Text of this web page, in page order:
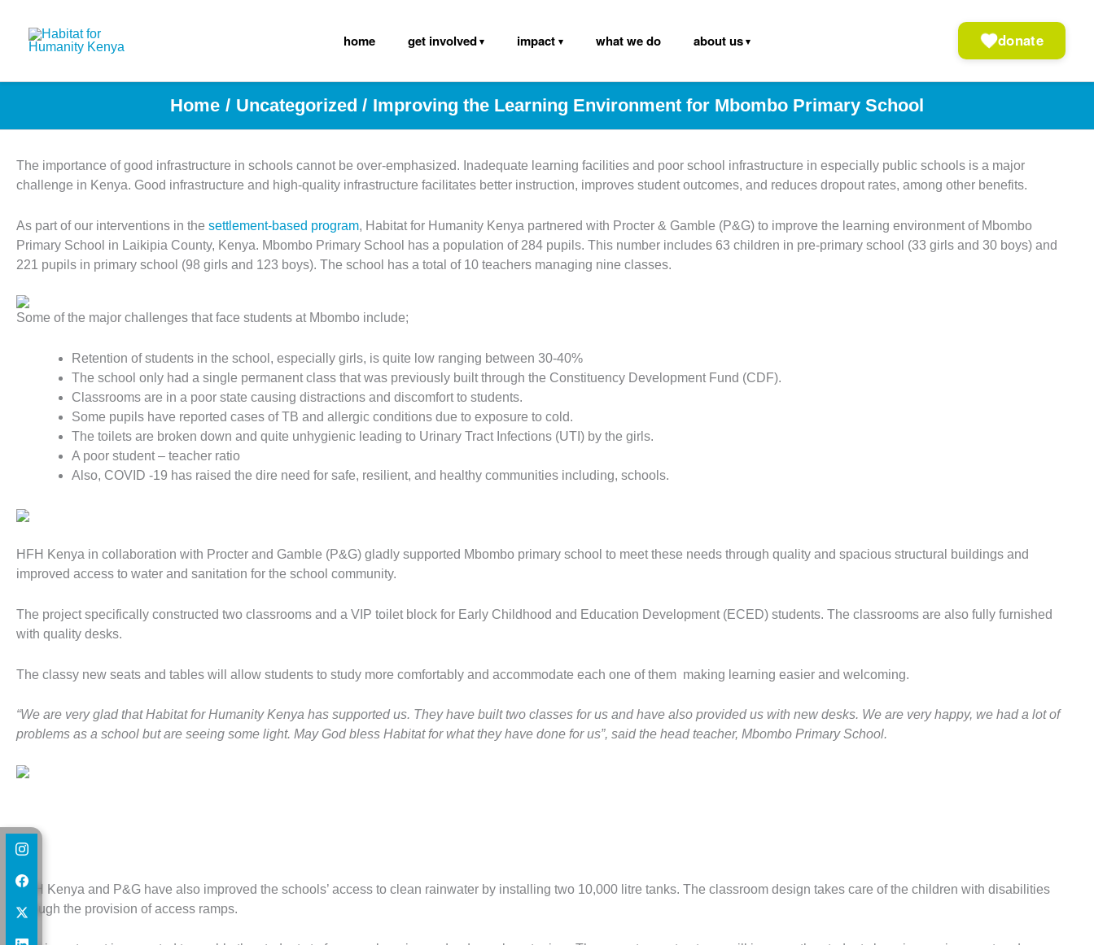
content
home get involved impact what we do about us donate
Home Uncategorized Improving the Learning Environment for Mbombo Primary School
The importance of good infrastructure in schools cannot be over-emphasized. Inadequate learning facilities and poor school infrastructure in especially public schools is a major
challenge in Kenya. Good infrastructure and high-quality infrastructure facilitates better instruction, improves student outcomes, and reduces dropout rates, among other benefits.
As part of our interventions in the settlement-based program, Habitat for Humanity Kenya partnered with Procter & Gamble (P&G) to improve the learning environment of Mbombo
Primary School in Laikipia County, Kenya. Mbombo Primary School has a population of 284 pupils. This number includes 63 children in pre-primary school (33 girls and 30 boys) and
221 pupils in primary school (98 girls and 123 boys). The school has a total of 10 teachers managing nine classes.
Some of the major challenges that face students at Mbombo include;
Retention of students in the school, especially girls, is quite low ranging between 30-40%
The school only had a single permanent class that was previously built through the Constituency Development Fund (CDF).
Classrooms are in a poor state causing distractions and discomfort to students.
Some pupils have reported cases of TB and allergic conditions due to exposure to cold.
The toilets are broken down and quite unhygienic leading to Urinary Tract Infections (UTI) by the girls.
A poor student – teacher ratio
Also, COVID -19 has raised the dire need for safe, resilient, and healthy communities including, schools.
HFH Kenya in collaboration with Procter and Gamble (P&G) gladly supported Mbombo primary school to meet these needs through quality and spacious structural buildings and
improved access to water and sanitation for the school community.
The project specifically constructed two classrooms and a VIP toilet block for Early Childhood and Education Development (ECED) students. The classrooms are also fully furnished
with quality desks.
The classy new seats and tables will allow students to study more comfortably and accommodate each one of them making learning easier and welcoming.
“We are very glad that Habitat for Humanity Kenya has supported us. They have built two classes for us and have also provided us with new desks. We are very happy, we had a lot of
problems as a school but are seeing some light. May God bless Habitat for what they have done for us”, said the head teacher, Mbombo Primary School.
HFH Kenya and P&G have also improved the schools’ access to clean rainwater by installing two 10,000 litre tanks. The classroom design takes care of the children with disabilities
through the provision of access ramps.